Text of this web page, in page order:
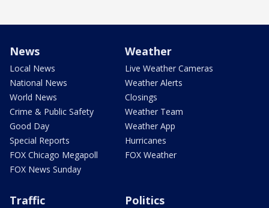
News
Local News
National News
World News
Crime & Public Safety
Good Day
Special Reports
FOX Chicago Megapoll
FOX News Sunday
Weather
Live Weather Cameras
Weather Alerts
Closings
Weather Team
Weather App
Hurricanes
FOX Weather
Traffic Politics